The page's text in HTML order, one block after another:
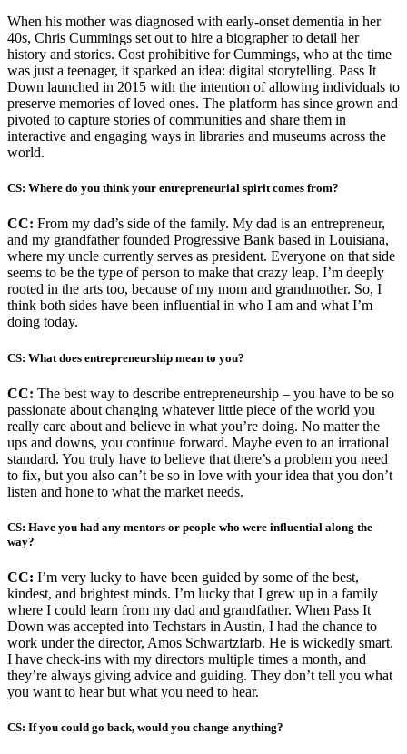
When his mother was diagnosed with early-onset dementia in her
40s, Chris Cummings set out to hire a biographer to detail her
history and stories. Cost prohibitive for Cummings, who at the time
was just a teenager, it sparked an idea: digital storytelling. Pass It
Down launched in 2015 with the intention of allowing individuals to
preserve memories of loved ones. The platform has since grown and
pivoted to capture stories of communities and share them in
interactive and engaging ways in libraries and museums across the
world.
CS: Where do you think your entrepreneurial spirit comes from?
CC: From my dad’s side of the family. My dad is an entrepreneur,
and my grandfather founded Progressive Bank based in Louisiana,
where my uncle currently serves as president. Everyone on that side
seems to be the type of person to make that crazy leap. I’m deeply
rooted in the arts too, because of my mom and grandmother. So, I
think both sides have been influential in who I am and what I’m
doing today.
CS: What does entrepreneurship mean to you?
CC: The best way to describe entrepreneurship – you have to be so
passionate about changing whatever little piece of the world you
really care about and believe in what you’re doing. No matter the
ups and downs, you continue forward. Maybe even to an irrational
standard. You truly have to believe that there’s a problem you need
to fix, but you also can’t be so in love with your idea that you don’t
listen and hone to what the market needs.
CS: Have you had any mentors or people who were influential along the
way?
CC: I’m very lucky to have been guided by some of the best,
kindest, and brightest minds. I’m lucky that I grew up in a family
where I could learn from my dad and grandfather. When Pass It
Down was accepted into Techstars in Austin, I had the chance to
work under the director, Amos Schwartzfarb. He is wickedly smart.
I have check-ins with my directors multiple times a month, and
they’re always giving advice and guiding. They don’t tell you what
you want to hear but what you need to hear.
CS: If you could go back, would you change anything?